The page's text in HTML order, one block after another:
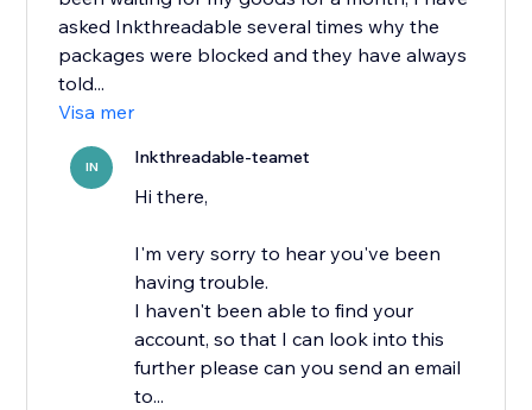
asked Inkthreadable several times why the
packages were blocked and they have always
told...
Visa mer
IN Inkthreadable-teamet
Hi there,
I'm very sorry to hear you've been
having trouble.
I haven't been able to find your
account, so that I can look into this
further please can you send an email
to...